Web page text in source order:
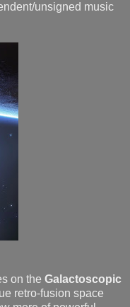
unsigned music
on the Galactoscopic
retro-fusion space